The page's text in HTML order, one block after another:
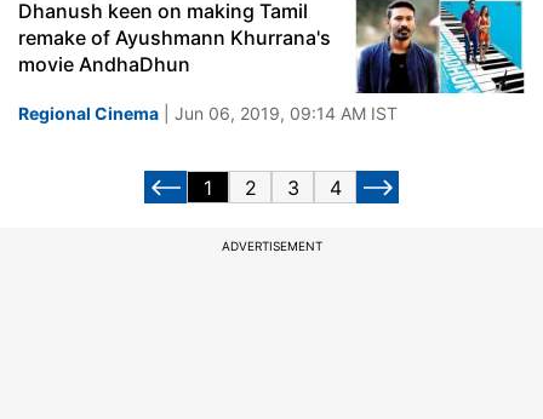
Dhanush keen on making Tamil
remake of Ayushmann Khurrana's
movie AndhaDhun
Regional Cinema | Jun 06, 2019, 09:14 AM IST
1 2 3 4
ADVERTISEMENT